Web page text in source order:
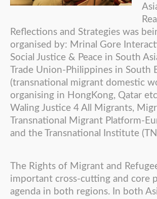
Reflections and Strategies was
organised by: Mrinal Gore
Social Justice & Peace in South
Trade Union-Philippines in South
(transnational migrant domestic
organising in HongKong, Qatar
Waling Justice 4 All Migrants,
Transnational Migrant Platform-
and the Transnational Institute
The Rights of Migrant and
important cross-cutting and core
agenda in both regions. In both